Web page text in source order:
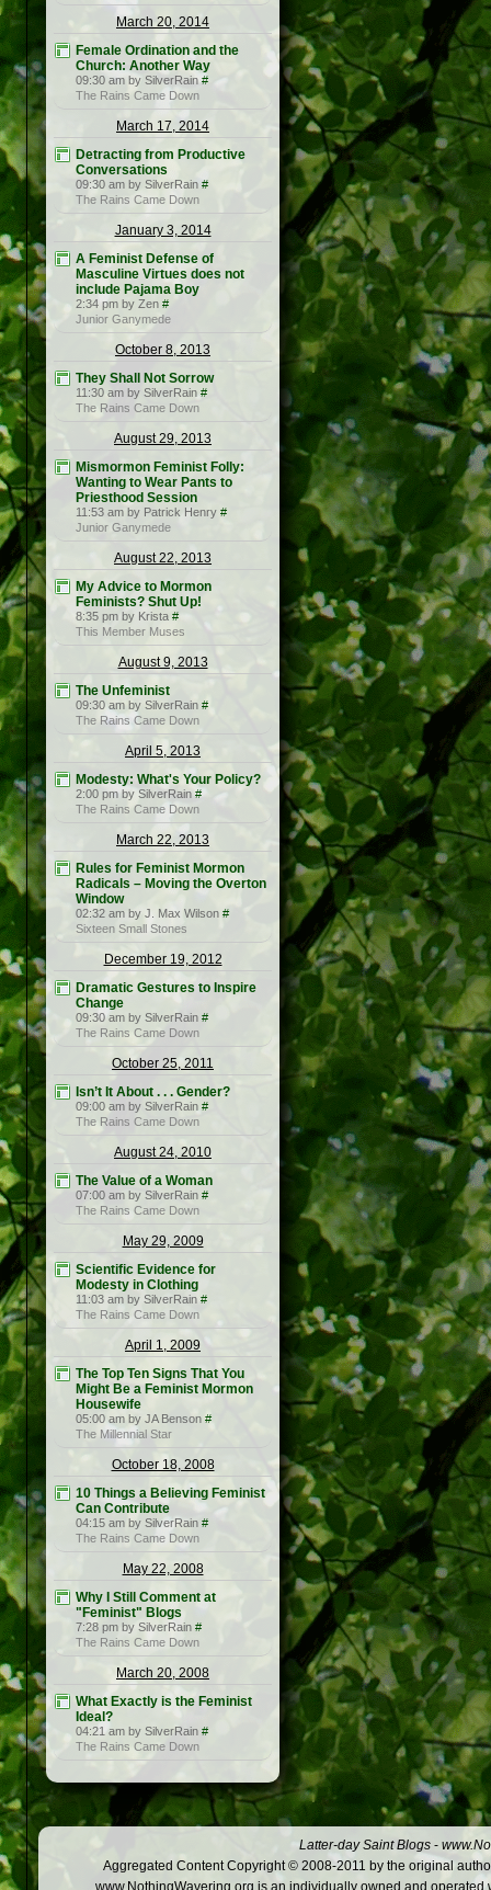
March 20, 2014
Female Ordination and the
Church: Another Way
09:30 am by SilverRain #
The Rains Came Down
March 17, 2014
Detracting from Productive
Conversations
09:30 am by SilverRain #
The Rains Came Down
January 3, 2014
A Feminist Defense of
Masculine Virtues does not
include Pajama Boy
2:34 pm by Zen #
Junior Ganymede
October 8, 2013
They Shall Not Sorrow
11:30 am by SilverRain #
The Rains Came Down
August 29, 2013
Mismormon Feminist Folly:
Wanting to Wear Pants to
Priesthood Session
11:53 am by Patrick Henry #
Junior Ganymede
August 22, 2013
My Advice to Mormon
Feminists? Shut Up!
8:35 pm by Krista #
This Member Muses
August 9, 2013
The Unfeminist
09:30 am by SilverRain #
The Rains Came Down
April 5, 2013
Modesty: What's Your Policy?
2:00 pm by SilverRain #
The Rains Came Down
March 22, 2013
Rules for Feminist Mormon
Radicals – Moving the Overton
Window
02:32 am by J. Max Wilson #
Sixteen Small Stones
December 19, 2012
Dramatic Gestures to Inspire
Change
09:30 am by SilverRain #
The Rains Came Down
October 25, 2011
Isn’t It About . . . Gender?
09:00 am by SilverRain #
The Rains Came Down
August 24, 2010
The Value of a Woman
07:00 am by SilverRain #
The Rains Came Down
May 29, 2009
Scientific Evidence for
Modesty in Clothing
11:03 am by SilverRain #
The Rains Came Down
April 1, 2009
The Top Ten Signs That You
Might Be a Feminist Mormon
Housewife
05:00 am by JA Benson #
The Millennial Star
October 18, 2008
10 Things a Believing Feminist
Can Contribute
04:15 am by SilverRain #
The Rains Came Down
May 22, 2008
Why I Still Comment at
"Feminist" Blogs
7:28 pm by SilverRain #
The Rains Came Down
March 20, 2008
What Exactly is the Feminist
Ideal?
04:21 am by SilverRain #
The Rains Came Down
Latter-day Saint Blogs -
Aggregated Content Copyright © 2008-2011 by the original